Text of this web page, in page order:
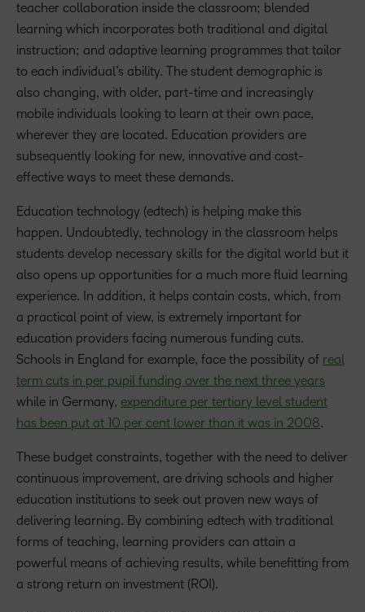
teacher collaboration inside the classroom; blended
learning which incorporates both traditional and digital
instruction; and adaptive learning programmes that tailor
to each individual’s ability. The student demographic is
also changing, with older, part-time and increasingly
mobile individuals looking to learn at their own pace,
wherever they are located. Education providers are
subsequently looking for new, innovative and cost-
effective ways to meet these demands.
Education technology (edtech) is helping make this
happen. Undoubtedly, technology in the classroom helps
students develop necessary skills for the digital world but it
also opens up opportunities for a much more fluid learning
experience. In addition, it helps contain costs, which, from
a practical point of view, is extremely important for
education providers facing numerous funding cuts.
Schools in England for example, face the possibility of real
term cuts in per pupil funding over the next three years
while in Germany, expenditure per tertiary level student
has been put at 10 per cent lower than it was in 2008.
These budget constraints, together with the need to deliver
continuous improvement, are driving schools and higher
education institutions to seek out proven new ways of
delivering learning. By combining edtech with traditional
forms of teaching, learning providers can attain a
powerful means of achieving results, while benefitting from
a strong return on investment (ROI).